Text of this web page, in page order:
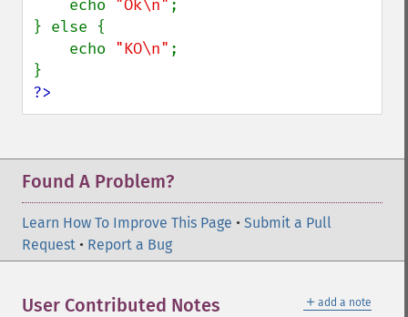
    echo
"Ok\n" ;
} else {
    echo
"KO\n" ;
?>
Found A Problem?
Learn How To Improve This Page • Submit a Pull
Request • Report a Bug
＋ add a note
User Contributed Notes